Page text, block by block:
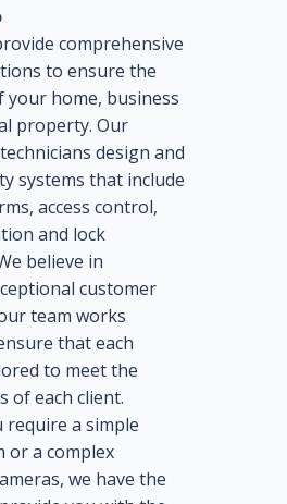
comprehensive
to ensure the
home, business
property. Our
design and
systems that include
access control,
and lock
believe in
customer
team works
that each
to meet the
of each client.
require a simple
or a complex
we have the